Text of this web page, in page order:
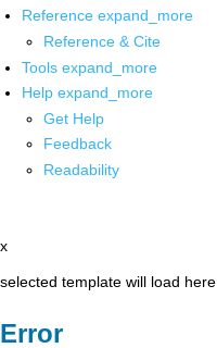
Reference expand_more
Reference & Cite
Tools expand_more
Help expand_more
Get Help
Feedback
Readability
x
selected template will load here
Error